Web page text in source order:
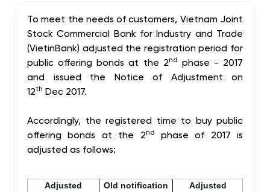
To meet the needs of customers, Vietnam Joint
Stock Commercial Bank for Industry and Trade
(VietinBank) adjusted the registration period for
public offering bonds at the 2nd phase - 2017
and issued the Notice of Adjustment on
12th Dec 2017.
Accordingly, the registered time to buy public
offering bonds at the 2nd
phase of 2017 is
adjusted as follows:
Adjusted
Old notification
Adjusted